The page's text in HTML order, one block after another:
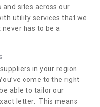
and sites across our
utility services that we
has to be a
in your region
come to the right
able to tailor our
letter. This means